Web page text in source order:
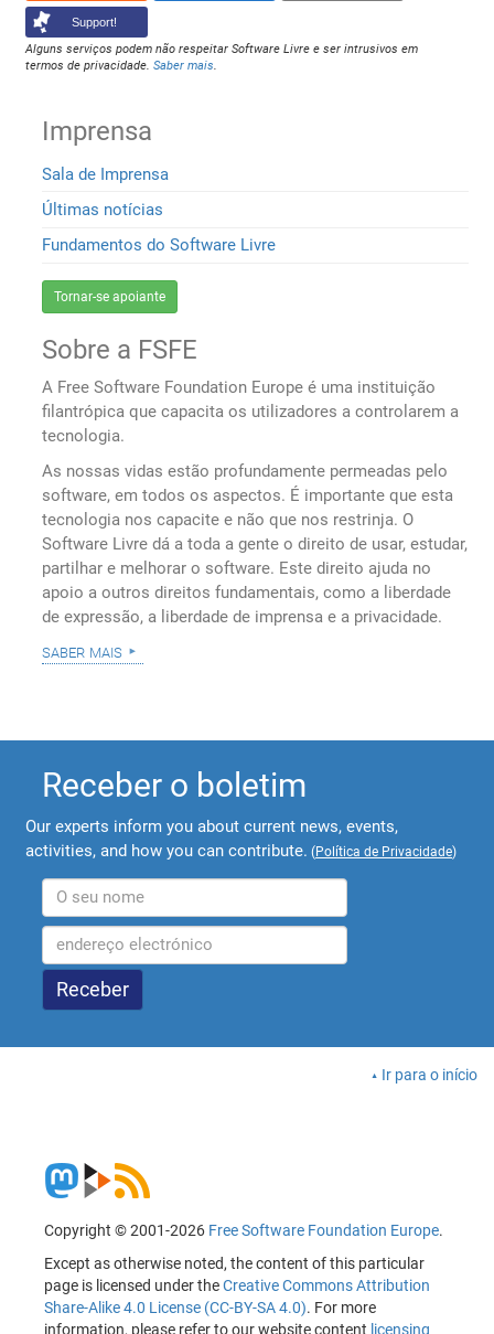
Support!
Alguns serviços podem não respeitar Software Livre e ser intrusivos em
termos de privacidade.Saber mais.
Imprensa
Sala de Imprensa
Últimas notícias
Fundamentos do Software Livre
Tornar-se apoiante
Sobre a FSFE
A Free Software Foundation Europe é uma instituição
filantrópica que capacita os utilizadores a controlarem a
tecnologia.
As nossas vidas estão profundamente permeadas pelo
software, em todos os aspectos. É importante que esta
tecnologia nos capacite e não que nos restrinja. O
Software Livre dá a toda a gente o direito de usar, estudar,
partilhar e melhorar o software. Este direito ajuda no
apoio a outros direitos fundamentais, como a liberdade
de expressão, a liberdade de imprensa e a privacidade.
saber mais
Receber o boletim
Our experts inform you about current news, events,
activities, and how you can contribute. (Política de Privacidade)
Ir para o início
Copyright © 2001-2026 Free Software Foundation Europe.
Except as otherwise noted, the content of this particular
page is licensed under theCreative Commons Attribution
Share-Alike 4.0 License (CC-BY-SA 4.0). For more
information, please refer to our website content licensing